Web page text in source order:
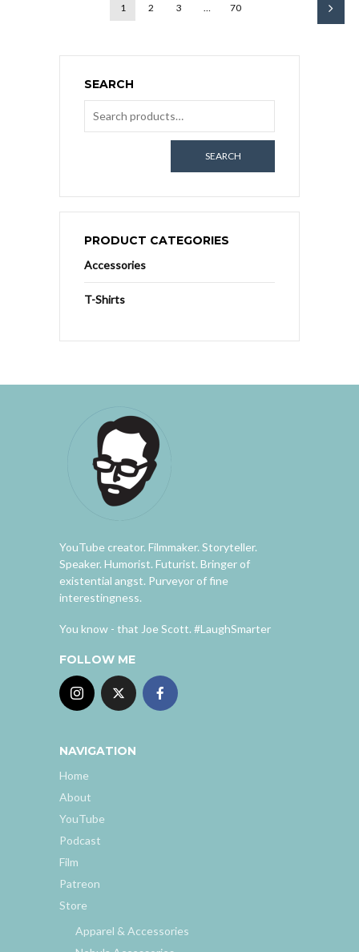
1 2 3 … 70
SEARCH
SEARCH
PRODUCT CATEGORIES
Accessories
T-Shirts
YouTube creator. Filmmaker. Storyteller.
Speaker. Humorist. Futurist. Bringer of
existential angst. Purveyor of fine
interestingness.
You know - that Joe Scott. #LaughSmarter
FOLLOW ME
NAVIGATION
Home
About
YouTube
Podcast
Film
Patreon
Store
Apparel & Accessories